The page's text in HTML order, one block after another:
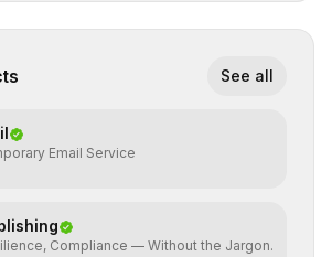
See all
Email Service
Compliance — Without the Jargon.